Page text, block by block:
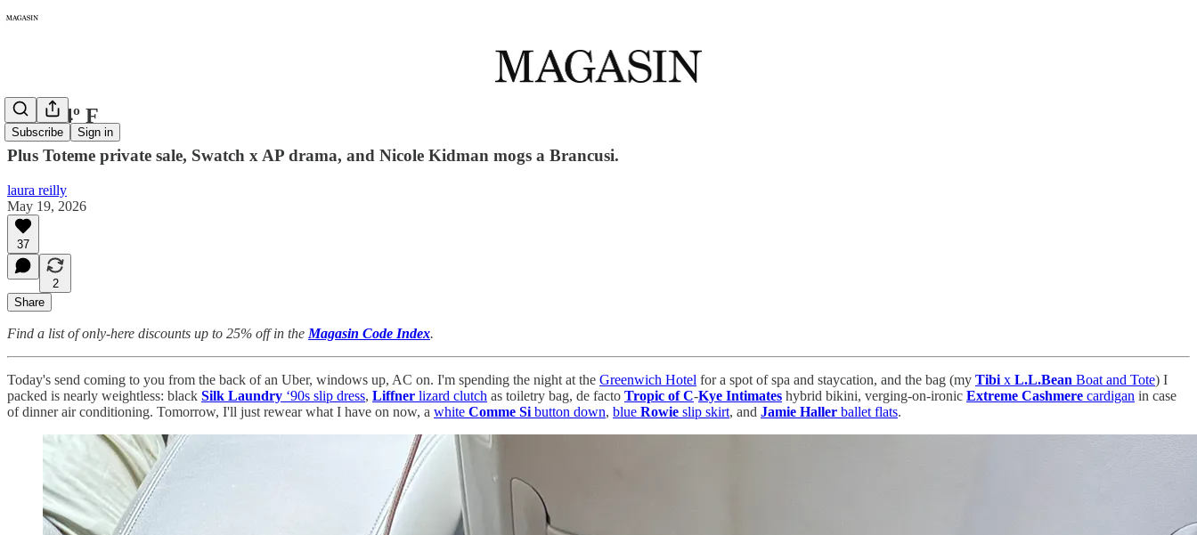
Subscribe Sign in
480: 94º F
Plus Toteme private sale, Swatch x AP drama, and Nicole Kidman mogs a Brancusi.
laura reilly
May 19, 2026
37
2
Share
Find a list of only-here discounts up to 25% off in the Magasin Code Index.
Today's send coming to you from the back of an Uber, windows up, AC on. I'm spending the night at the Greenwich Hotel for a spot of spa and staycation, and the bag (my Tibi x L.L.Bean Boat and Tote) I
packed is nearly weightless: black Silk Laundry ‘90s slip dress, Liffner lizard clutch as toiletry bag, de facto Tropic of C-Kye Intimates hybrid bikini, verging-on-ironic Extreme Cashmere cardigan in case
of dinner air conditioning. Tomorrow, I'll just rewear what I have on now, a white Comme Si button down, blue Rowie slip skirt, and Jamie Haller ballet flats.